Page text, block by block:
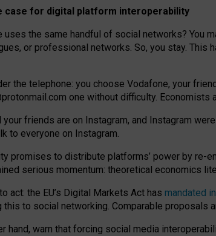
case for digital platform interoperability
the same handful of social networks? You
or professional networks. So, you stay.
the telephone: you choose Vodafone, your
one without difficulty. Economists
friends are on Instagram, and Instagram
to everyone on Instagram.
promises to distribute platforms’ power by re-
serious momentum: theoretical economics
act: the EU’s Digital Markets Act has mandated
this to social networking. Comparable proposals
hand, warn that forcing social media